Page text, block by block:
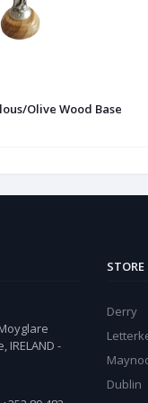
Olive Wood Base
IRELAND -
Derry
Dublin